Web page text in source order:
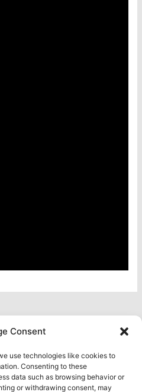
Consent
use technologies like cookies to
Consenting to these
data such as browsing behavior or
or withdrawing consent, may
Policy